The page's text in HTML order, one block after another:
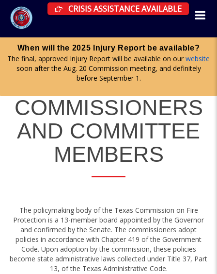
available?
on ourwebsite
and definitely
Apply for a committee until
Firefighter Advisory, Health & Wellness, and
committees are all accepting applications
CRISIS ASSISTANCE RESOURCES
CRISIS ASSISTANCE AVAILABLE
COMMISSIONERS
AND COMMITTEE
MEMBERS
The policymaking body of the Texas Commission on Fire
Protection is a 13-member board appointed by the Governor
and confirmed by the Senate. The commissioners adopt
policies in accordance with Chapter 419 of the Government
Code. Upon adoption by the commission, these policies
become state administrative laws collected under Title 37, Part
13, of the Texas Administrative Code.